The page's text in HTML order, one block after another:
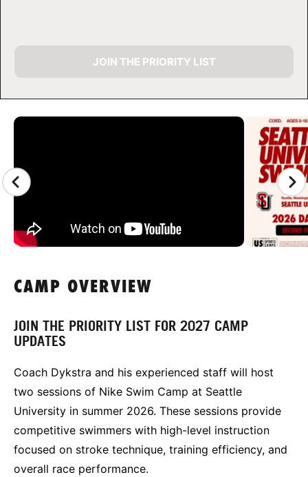
CAMP GALLERY
JOIN THE PRIORITY LIST
CAMP OVERVIEW
JOIN THE PRIORITY LIST FOR 2027 CAMP
UPDATES
Coach Dykstra and his experienced staff will host
two sessions of Nike Swim Camp at Seattle
University in summer 2026. These sessions provide
competitive swimmers with high-level instruction
focused on stroke technique, training efficiency, and
overall race performance.